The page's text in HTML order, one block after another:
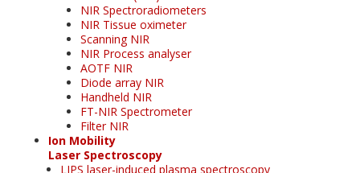
NIR Spectroradiometers
NIR Tissue oximeter
Scanning NIR
NIR Process analyser
AOTF NIR
Diode array NIR
Handheld NIR
FT-NIR Spectrometer
Filter NIR
Ion Mobility
Laser Spectroscopy
LIPS laser-induced plasma spectroscopy